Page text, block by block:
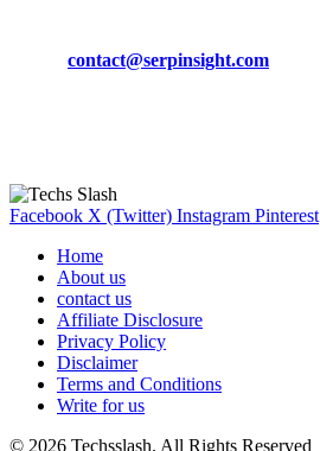
contact@serpinsight.com
Facebook X (Twitter) Instagram Pinterest
Home
About us
contact us
Affiliate Disclosure
Privacy Policy
Disclaimer
Terms and Conditions
Write for us
© 2026 Techsslash. All Rights Reserved